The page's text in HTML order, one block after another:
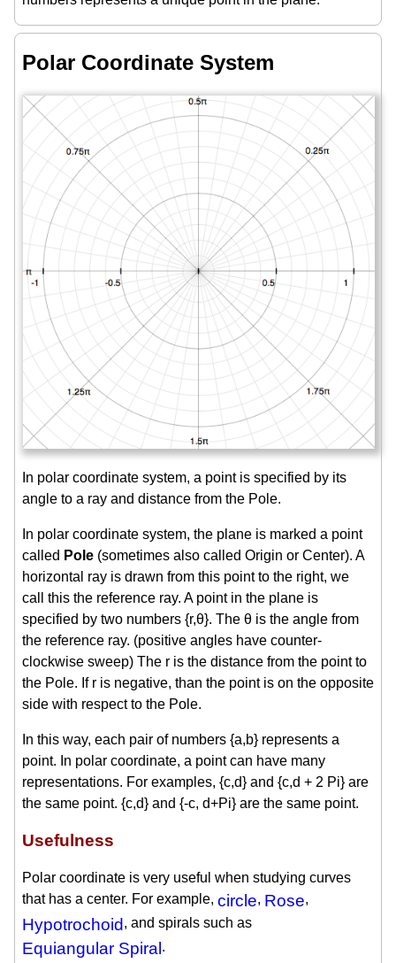
Polar Coordinate System
In polar coordinate system, a point is specified by its
angle to a ray and distance from the Pole.
In polar coordinate system, the plane is marked a point
called Pole (sometimes also called Origin or Center). A
horizontal ray is drawn from this point to the right, we
call this the reference ray. A point in the plane is
specified by two numbers {r,θ}. The θ is the angle from
the reference ray. (positive angles have counter-
clockwise sweep) The r is the distance from the point to
the Pole. If r is negative, than the point is on the opposite
side with respect to the Pole.
In this way, each pair of numbers {a,b} represents a
point. In polar coordinate, a point can have many
representations. For examples, {c,d} and {c,d + 2 Pi} are
the same point. {c,d} and {-c, d+Pi} are the same point.
Usefulness
Polar coordinate is very useful when studying curves
that has a center. For example, circle, Rose,
Hypotrochoid, and spirals such as
Equiangular Spiral.